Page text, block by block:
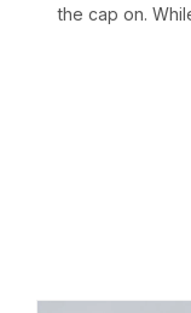
the cap on.
cans are
which